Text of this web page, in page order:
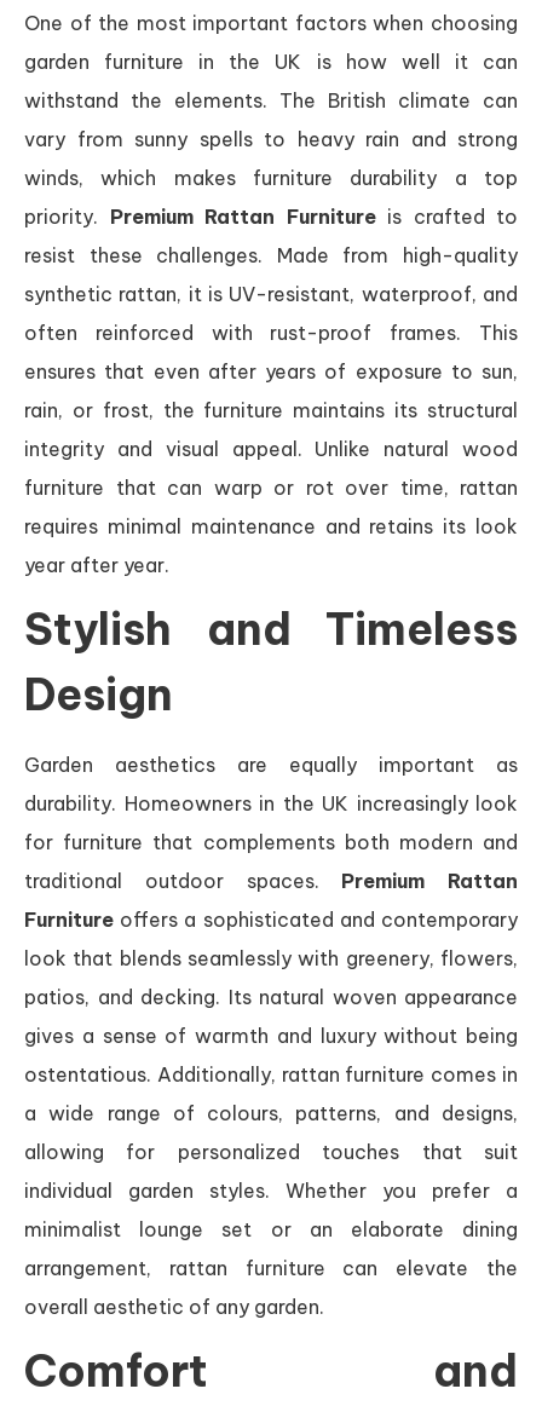
One of the most important factors when choosing
garden furniture in the UK is how well it can
withstand the elements. The British climate can
vary from sunny spells to heavy rain and strong
winds, which makes furniture durability a top
priority. Premium Rattan Furnitureis crafted to
resist these challenges. Made from high-quality
synthetic rattan, it is UV-resistant, waterproof, and
often reinforced with rust-proof frames. This
ensures that even after years of exposure to sun,
rain, or frost, the furniture maintains its structural
integrity and visual appeal. Unlike natural wood
furniture that can warp or rot over time, rattan
requires minimal maintenance and retains its look
year after year.
Stylish and Timeless
Design
Garden aesthetics are equally important as
durability. Homeowners in the UK increasingly look
for furniture that complements both modern and
traditional outdoor spaces. Premium Rattan
Furniture offers a sophisticated and contemporary
look that blends seamlessly with greenery, flowers,
patios, and decking. Its natural woven appearance
gives a sense of warmth and luxury without being
ostentatious. Additionally, rattan furniture comes in
a wide range of colours, patterns, and designs,
allowing for personalized touches that suit
individual garden styles. Whether you prefer a
minimalist lounge set or an elaborate dining
arrangement, rattan furniture can elevate the
overall aesthetic of any garden.
Comfort and